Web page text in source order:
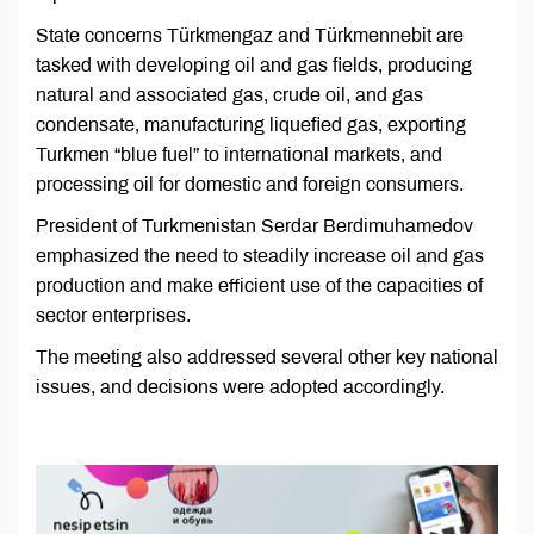
State concerns Türkmengaz and Türkmennebit are
tasked with developing oil and gas fields, producing
natural and associated gas, crude oil, and gas
condensate, manufacturing liquefied gas, exporting
Turkmen “blue fuel” to international markets, and
processing oil for domestic and foreign consumers.
President of Turkmenistan Serdar Berdimuhamedov
emphasized the need to steadily increase oil and gas
production and make efficient use of the capacities of
sector enterprises.
The meeting also addressed several other key national
issues, and decisions were adopted accordingly.